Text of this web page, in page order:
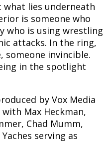
what lies underneath
is someone who
who is using wrestling
attacks. In the ring,
someone invincible.
in the spotlight
by Vox Media
Max Heckman,
Chad Mumm,
serving as